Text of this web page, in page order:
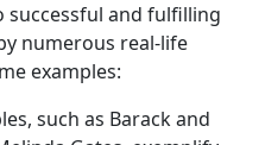
successful and fulfilling
numerous real-life
examples:
such as Barack and